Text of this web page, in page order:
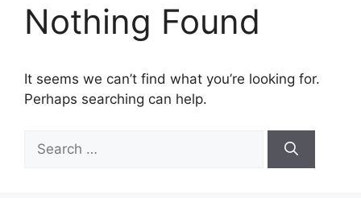
Nothing Found
It seems we can’t find what you’re looking for.
Perhaps searching can help.
for: